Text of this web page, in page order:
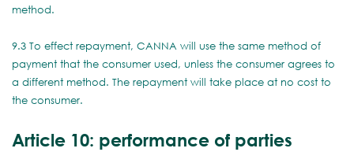
method.
9.3 To effect repayment, CANNA will use the same method of
payment that the consumer used, unless the consumer agrees to
a different method. The repayment will take place at no cost to
the consumer.
Article 10: performance of parties